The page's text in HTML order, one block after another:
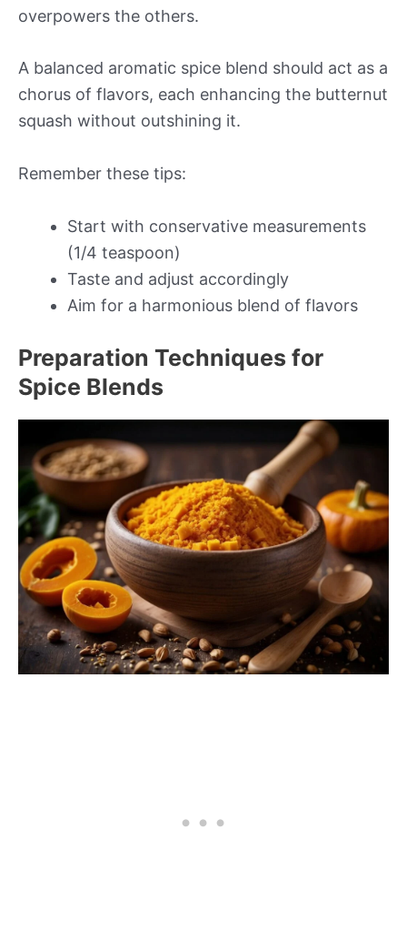
overpowers the others.
A balanced aromatic spice blend should act as a
chorus of flavors, each enhancing the butternut
squash without outshining it.
Remember these tips:
Start with conservative measurements
(1/4 teaspoon)
Taste and adjust accordingly
Aim for a harmonious blend of flavors
Preparation Techniques for
Spice Blends